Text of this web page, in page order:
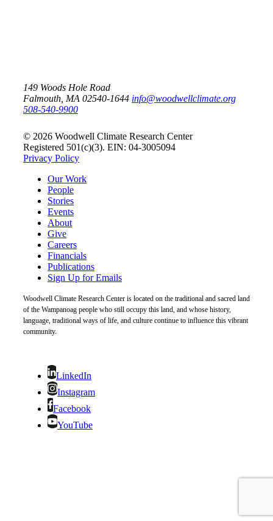
149 Woods Hole Road
Falmouth, MA 02540-1644 info@woodwellclimate.org
508-540-9900
© 2026 Woodwell Climate Research Center
Registered 501(c)(3). EIN: 04-3005094
Privacy Policy
Our Work
People
Stories
Events
About
Give
Careers
Financials
Publications
Sign Up for Emails
Woodwell Climate Research Center is located on the traditional and sacred land
of the Wampanoag people who still occupy this land, and whose history,
language, traditional ways of life, and culture continue to influence this vibrant
community.
LinkedIn
Instagram
Facebook
YouTube